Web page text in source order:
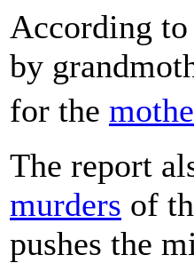
According to
by
for the
The report
murders of
pushes the